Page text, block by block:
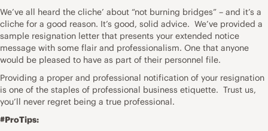
We’ve all heard the cliche’ about “not burning bridges” – and it’s a
cliche for a good reason. It’s good, solid advice. We’ve provided a
sample resignation letter that presents your extended notice
message with some flair and professionalism. One that anyone
would be pleased to have as part of their personnel file.
Providing a proper and professional notification of your resignation
is one of the staples of professional business etiquette. Trust us,
you’ll never regret being a true professional.
#ProTips: